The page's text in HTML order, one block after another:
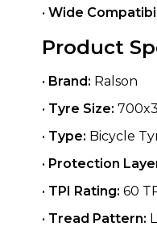
• Wide
Product
• Brand: Ralson
• Tyre Size:
• Type: Bicycle
• Protection
• TPI Rating: 60
• Tread Pattern: